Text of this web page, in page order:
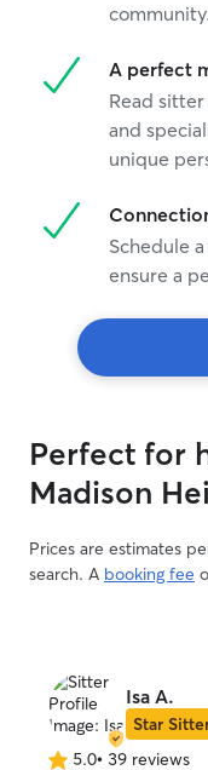
community.
A perfect
Read
and
unique
Schedule
ensure a
Perfect for
Madison
Prices are estimates
search. A booking fee
Isa A.
Star
5.0• 39 reviews